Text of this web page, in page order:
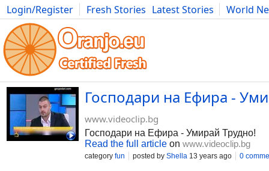
Login/Register Fresh Stories Latest Stories
World
Movies Anime Music Art Cars Advice Science
Господари на Ефира -
www.videoclip.bg
Господари на Ефира - Умирай Трудно!
Read the full article on www.videoclip.bg
category fun posted by Shella 13 years ago 0